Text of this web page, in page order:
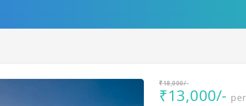
₹18,000/-
₹13,000/-